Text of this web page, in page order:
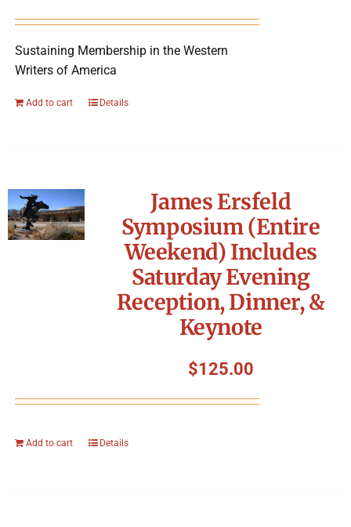
Sustaining Membership in the Western
Writers of America
Add to cart Details
James Ersfeld
Symposium (Entire
Weekend) Includes
Saturday Evening
Reception, Dinner, &
Keynote
$125.00
Add to cart Details